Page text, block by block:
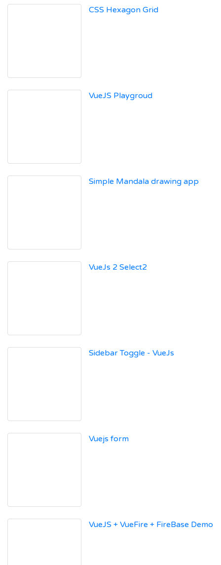
CSS Hexagon Grid
VueJS Playgroud
Simple Mandala drawing app
VueJs 2 Select2
Sidebar Toggle - VueJs
Vuejs form
VueJS + VueFire + FireBase Demo